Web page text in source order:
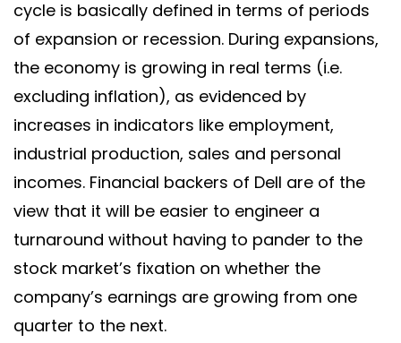
cycle is basically defined in terms of periods
of expansion or recession. During expansions,
the economy is growing in real terms (i.e.
excluding inflation), as evidenced by
increases in indicators like employment,
industrial production, sales and personal
incomes. Financial backers of Dell are of the
view that it will be easier to engineer a
turnaround without having to pander to the
stock market’s fixation on whether the
company’s earnings are growing from one
quarter to the next.